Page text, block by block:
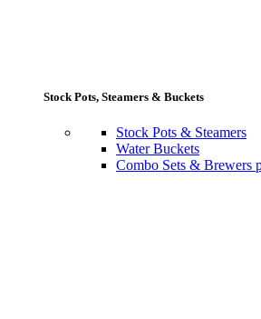
Stock Pots, Steamers & Buckets
Stock Pots & Steamers
Water Buckets
Combo Sets & Brewers